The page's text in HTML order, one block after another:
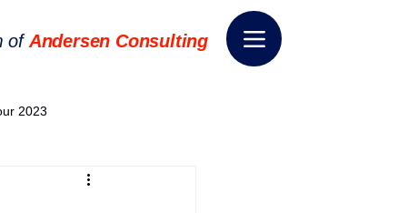
of Andersen Consulting
2023
World EPA Congress 2024